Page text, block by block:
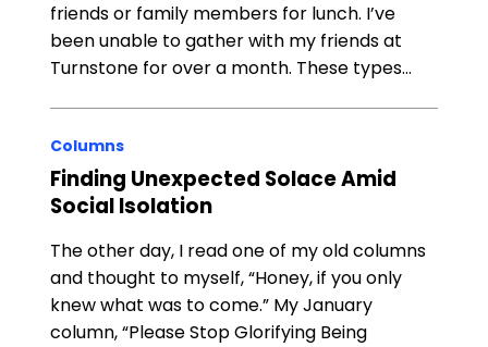
friends or family members for lunch. I’ve
been unable to gather with my friends at
Turnstone for over a month. These types…
Columns
Finding Unexpected Solace Amid
Social Isolation
The other day, I read one of my old columns
and thought to myself, “Honey, if you only
knew what was to come.” My January
column, “Please Stop Glorifying Being